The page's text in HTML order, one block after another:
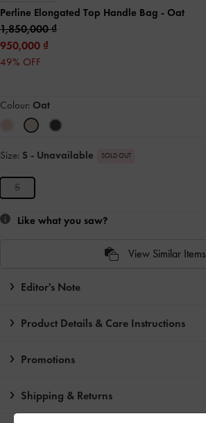
Perline Elongated Top Handle Bag - Oat
1,850,000
950,000
49% OFF
Colour: Oat
Size: S - Unavailable SOLD OUT
S
Like what you saw?
View Similar Items
Editor's Note
Product Details & Care Instructions
Promotions
Shipping & Returns